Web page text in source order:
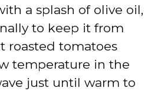
a splash of olive oil,
to keep it from
roasted tomatoes
temperature in the
just until warm to